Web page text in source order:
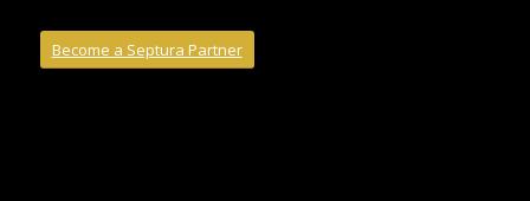
Become a Septura Partner